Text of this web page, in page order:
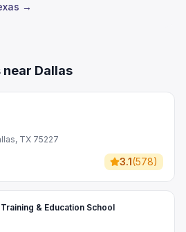
→
near Dallas
TX 75227
3.1(578)
& Education School